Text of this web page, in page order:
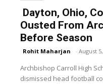
Dayton, Ohio,
Ousted From
Before Season
Rohit Maharjan - August
Archbishop Carroll High
dismissed head football